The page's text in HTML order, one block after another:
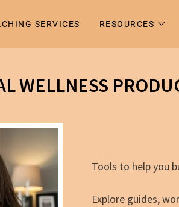
SERVICES RESOURCES
WELLNESS
Tools to help you
Explore guides,